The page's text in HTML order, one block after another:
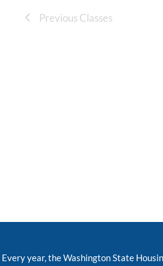
Previous Classes
Every year, the Washington State